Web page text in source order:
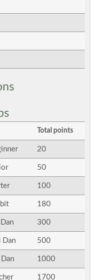
Total points
20
50
100
180
300
Dan 500
1000
1700